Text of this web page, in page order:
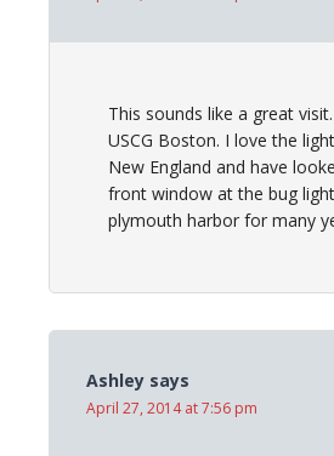
This sounds like a great visit.
USCG Boston. I love the
New England and have
front window at the bug
plymouth harbor for many
Ashley says
April 27, 2014 at 7:56 pm